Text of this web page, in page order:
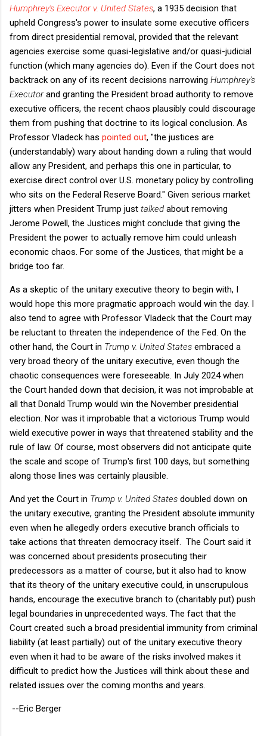
Humphrey's Executor v. United States, a 1935 decision that
upheld Congress's power to insulate some executive officers
from direct presidential removal, provided that the relevant
agencies exercise some quasi-legislative and/or quasi-judicial
function (which many agencies do). Even if the Court does not
backtrack on any of its recent decisions narrowing Humphrey's
Executorand granting the President broad authority to remove
executive officers, the recent chaos plausibly could discourage
them from pushing that doctrine to its logical conclusion. As
Professor Vladeck has pointed out, "the justices are
(understandably) wary about handing down a ruling that would
allow any President, and perhaps this one in particular, to
exercise direct control over U.S. monetary policy by controlling
who sits on the Federal Reserve Board." Given serious market
jitters when President Trump just talked about removing
Jerome Powell, the Justices might conclude that giving the
President the power to actually remove him could unleash
economic chaos. For some of the Justices, that might be a
bridge too far.
As a skeptic of the unitary executive theory to begin with, I
would hope this more pragmatic approach would win the day. I
also tend to agree with Professor Vladeck that the Court may
be reluctant to threaten the independence of the Fed. On the
other hand, the Court in Trump v. United States embraced a
very broad theory of the unitary executive, even though the
chaotic consequences were foreseeable. In July 2024 when
the Court handed down that decision, it was not improbable at
all that Donald Trump would win the November presidential
election. Nor was it improbable that a victorious Trump would
wield executive power in ways that threatened stability and the
rule of law. Of course, most observers did not anticipate quite
the scale and scope of Trump's first 100 days, but something
along those lines was certainly plausible.
And yet the Court in Trump v. United States doubled down on
the unitary executive, granting the President absolute immunity
even when he allegedly orders executive branch officials to
take actions that threaten democracy itself. The Court said it
was concerned about presidents prosecuting their
predecessors as a matter of course, but it also had to know
that its theory of the unitary executive could, in unscrupulous
hands, encourage the executive branch to (charitably put) push
legal boundaries in unprecedented ways. The fact that the
Court created such a broad presidential immunity from criminal
liability (at least partially) out of the unitary executive theory
even when it had to be aware of the risks involved makes it
difficult to predict how the Justices will think about these and
related issues over the coming months and years.
--Eric Berger